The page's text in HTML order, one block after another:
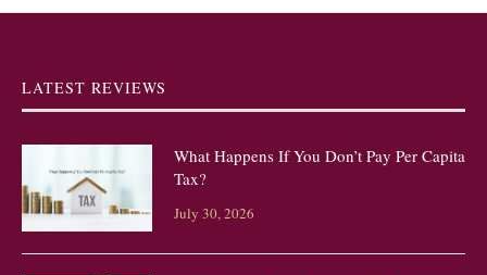
LATEST REVIEWS
What Happens If You Don’t Pay Per Capita
Tax?
July 30, 2026